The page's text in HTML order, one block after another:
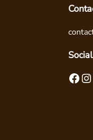
Facebook Instagram